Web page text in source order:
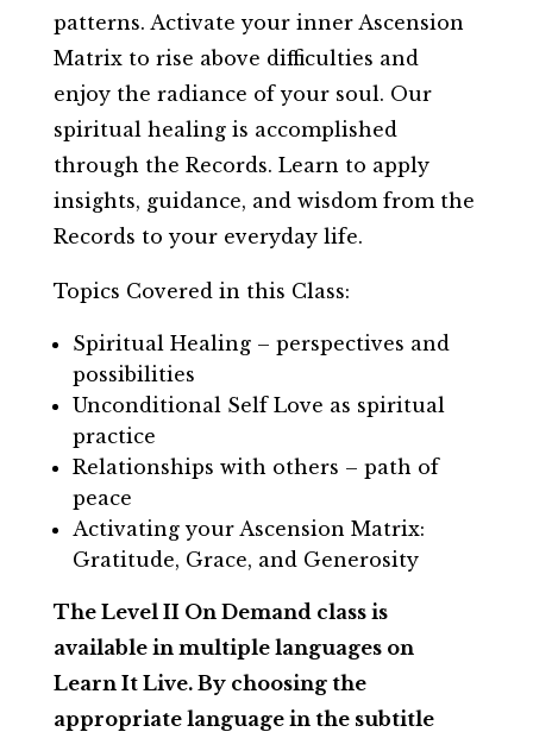
patterns. Activate your inner Ascension
Matrix to rise above difficulties and
enjoy the radiance of your soul. Our
spiritual healing is accomplished
through the Records. Learn to apply
insights, guidance, and wisdom from the
Records to your everyday life.
Topics Covered in this Class:
Spiritual Healing – perspectives and
possibilities
Unconditional Self Love as spiritual
practice
Relationships with others – path of
peace
Activating your Ascension Matrix:
Gratitude, Grace, and Generosity
The Level II On Demand class is
available in multiple languages on
Learn It Live. By choosing the
appropriate language in the subtitle